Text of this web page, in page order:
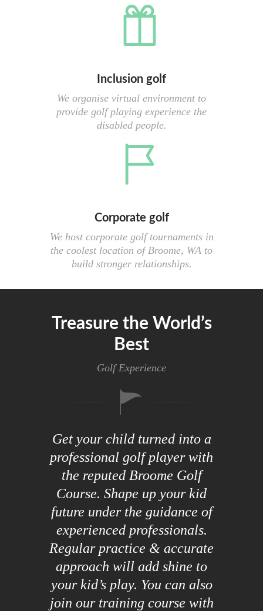
Inclusion golf
We organise virtual environment to
provide golf playing experience the
disabled people.
Corporate golf
We host corporate golf tournaments in
the coolest location of Broome, WA to
build stronger relationships.
Treasure the World’s
Best
Golf Experience
Get your child turned into a
professional golf player with
the reputed Broome Golf
Course. Shape up your kid
future under the guidance of
experienced professionals.
Regular practice & accurate
approach will add shine to
your kid’s play. You can also
join our training course with